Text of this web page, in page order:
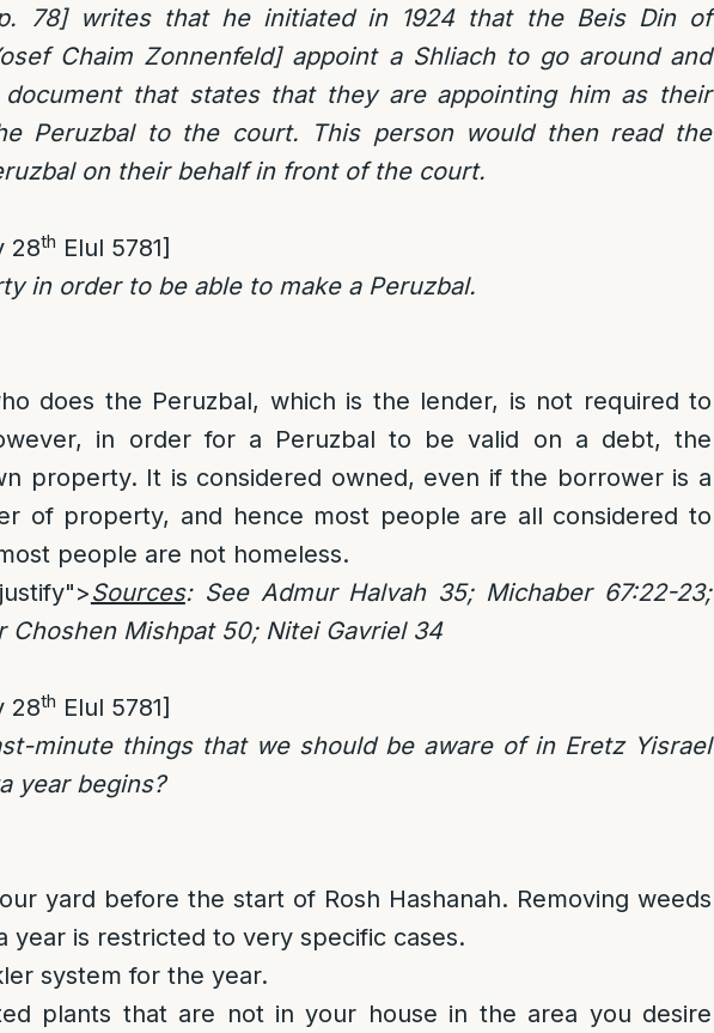
78] writes that he initiated in 1924 that the Beis Din of
Chaim Zonnenfeld] appoint a Shliach to go around and
that states that they are appointing him as their
Peruzbal to the court. This person would then read the
on their behalf in front of the court.
28th Elul 5781]
in order to be able to make a Peruzbal.
does the Peruzbal, which is the lender, is not required to
in order for a Peruzbal to be valid on a debt, the
property. It is considered owned, even if the borrower is a
of property, and hence most people are all considered to
people are not homeless.
Sources: See Admur Halvah 35; Michaber 67:22-23;
Choshen Mishpat 50; Nitei Gavriel 34
28th Elul 5781]
minute things that we should be aware of in Eretz Yisrael
year begins?
yard before the start of Rosh Hashanah. Removing weeds
year is restricted to very specific cases.
system for the year.
plants that are not in your house in the area you desire